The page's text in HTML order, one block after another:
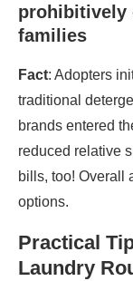
prohibitively
families
Fact: Adopters
traditional
brands entered
reduced relative
bills, too! Overall
options.
Practical
Laundry